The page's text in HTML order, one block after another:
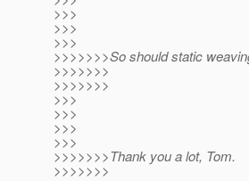
>>>
>>>
>>>
>>>>>>>So should static
>>>>>>>
>>>>>>>
>>>
>>>
>>>
>>>
>>>>>>>Thank you a lot, Tom.
>>>>>>>